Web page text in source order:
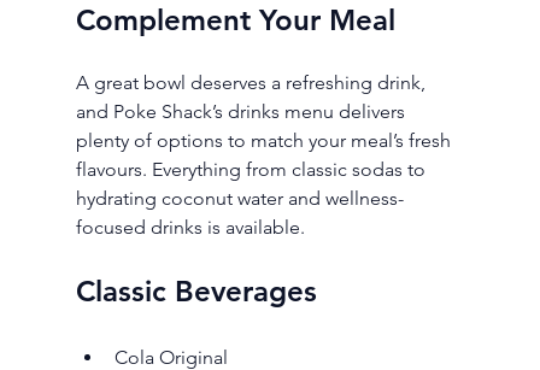
Complement Your Meal
A great bowl deserves a refreshing drink,
and Poke Shack’s drinks menu delivers
plenty of options to match your meal’s fresh
flavours. Everything from classic sodas to
hydrating coconut water and wellness-
focused drinks is available.
Classic Beverages
Cola Original